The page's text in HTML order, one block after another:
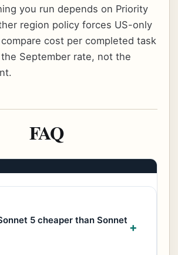
you run depends on Priority
region policy forces US-only
cost per completed task
September rate, not the
FAQ
5 cheaper than Sonnet